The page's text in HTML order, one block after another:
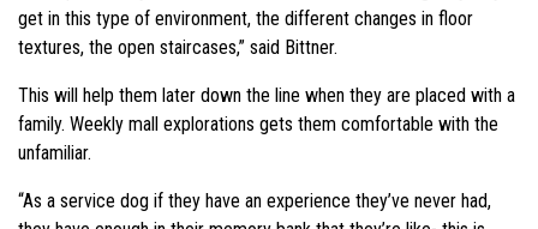
get in this type of environment, the different changes in floor
textures, the open staircases,” said Bittner.
This will help them later down the line when they are placed with a
family. Weekly mall explorations gets them comfortable with the
unfamiliar.
“As a service dog if they have an experience they’ve never had,